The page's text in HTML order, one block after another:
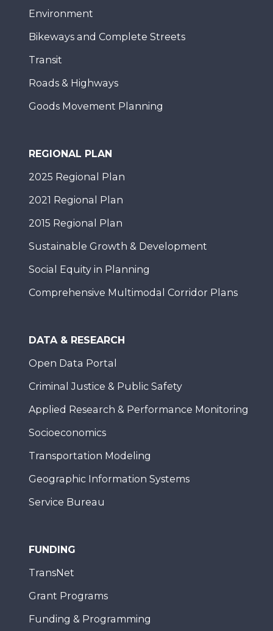
Environment
Bikeways and Complete Streets
Transit
Roads & Highways
Goods Movement Planning
REGIONAL PLAN
2025 Regional Plan
2021 Regional Plan
2015 Regional Plan
Sustainable Growth & Development
Social Equity in Planning
Comprehensive Multimodal Corridor Plans
DATA & RESEARCH
Open Data Portal
Criminal Justice & Public Safety
Applied Research & Performance Monitoring
Socioeconomics
Transportation Modeling
Geographic Information Systems
Service Bureau
FUNDING
TransNet
Grant Programs
Funding & Programming